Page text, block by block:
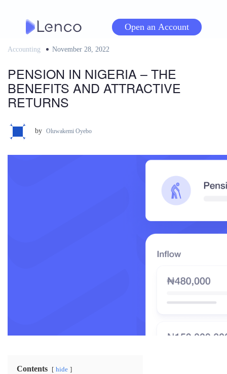
Open an Account
Accounting
Posted
November 28, 2022
PENSION IN NIGERIA – THE
BENEFITS AND ATTRACTIVE
RETURNS
by Oluwakemi Oyebo
Contents hide